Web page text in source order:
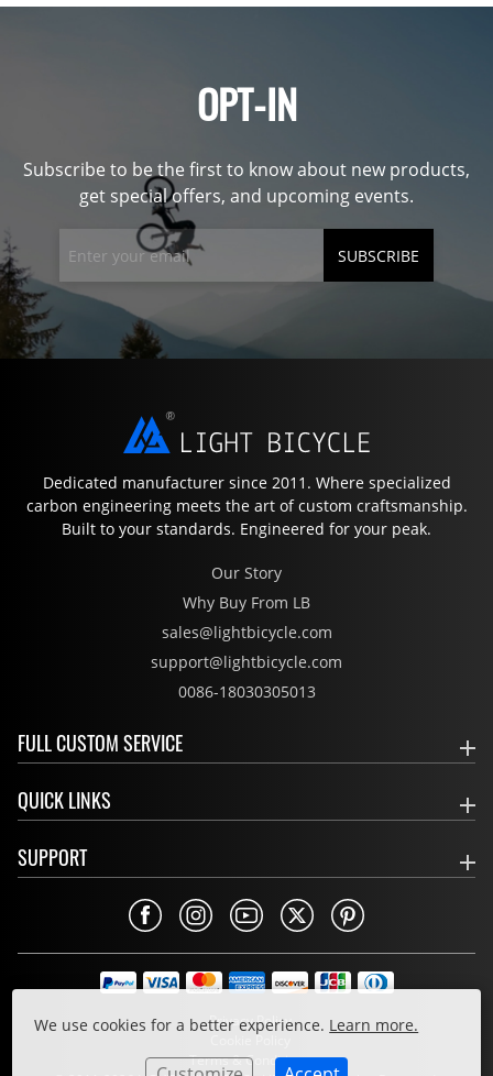
We use cookies for a better experience. Learn more.
OPT-IN
Subscribe to be the first to know about new products,
get special offers, and upcoming events.
SUBSCRIBE
Dedicated manufacturer since 2011. Where specialized
carbon engineering meets the art of custom craftsmanship.
Built to your standards. Engineered for your peak.
Our Story
Why Buy From LB
sales@lightbicycle.com
support@lightbicycle.com
0086-18030305013
FULL CUSTOM SERVICE
QUICK LINKS
SUPPORT
Privacy Policy
Cookie Policy
Terms & Conditions